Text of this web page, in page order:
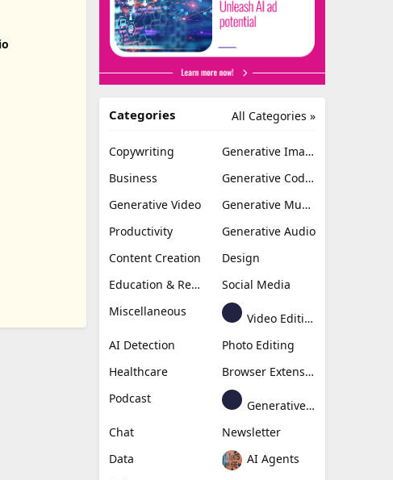
All Categories »
Categories
Copywriting
Generative Image
Business
Generative Coding
Generative Video
Generative Music
Productivity
Generative Audio
Content Creation
Design
Education & Research
Social Media
Miscellaneous
Video Editing
AI Detection
Photo Editing
Healthcare
Browser Extension
Podcast
Generative Avatar
Chat
Newsletter
Data
AI Agents